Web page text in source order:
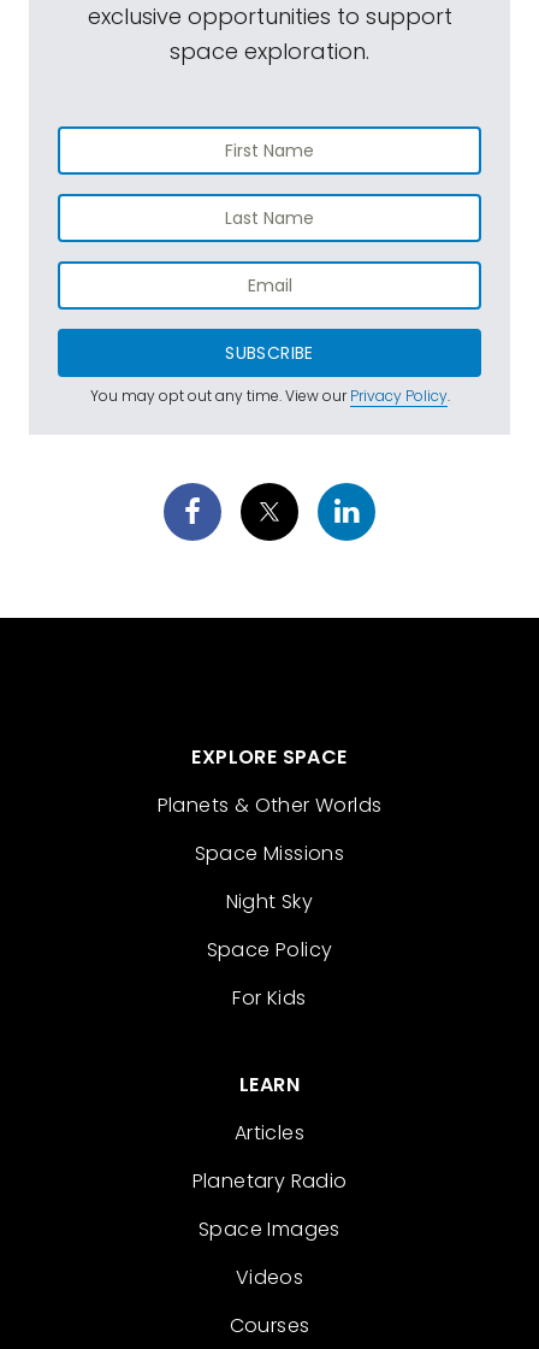
exclusive opportunities to support
space exploration.
SUBSCRIBE
You may opt out any time. View ourPrivacy Policy.
EXPLORE SPACE
Planets & Other Worlds
Space Missions
Night Sky
Space Policy
For Kids
LEARN
Articles
Planetary Radio
Space Images
Videos
Courses